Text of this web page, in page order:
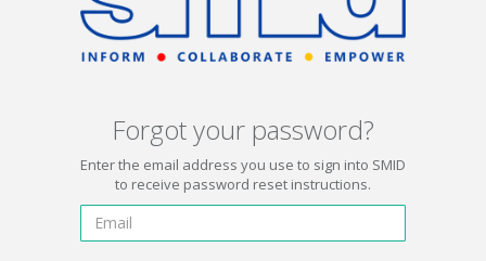
Forgot your password?
Enter the email address you use to sign into SMID
to receive password reset instructions.